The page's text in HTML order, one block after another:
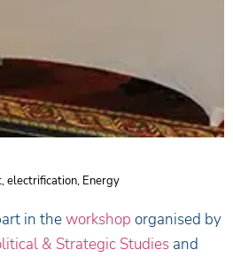
,electrification, Energy
in theworkshop organised by
& Strategic Studies and